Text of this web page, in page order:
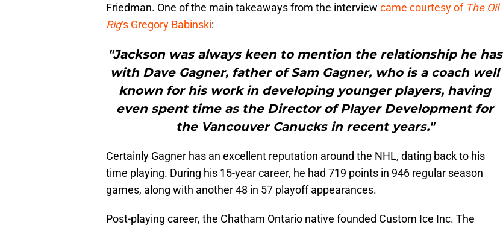
Friedman. One of the main takeaways from the interview came courtesy of The Oil
Rig‘s Gregory Babinski:
"Jackson was always keen to mention the relationship he has
with Dave Gagner, father of Sam Gagner, who is a coach well
known for his work in developing younger players, having
even spent time as the Director of Player Development for
the Vancouver Canucks in recent years."
Certainly Gagner has an excellent reputation around the NHL, dating back to his
time playing. During his 15-year career, he had 719 points in 946 regular season
games, along with another 48 in 57 playoff appearances.
Post-playing career, the Chatham Ontario native founded Custom Ice Inc. The